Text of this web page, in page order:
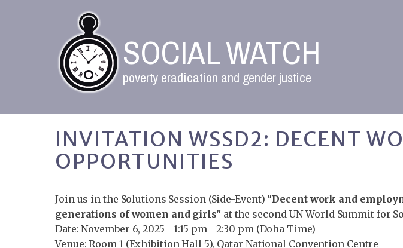
SOCIAL WATCH
poverty eradication and gender justice
INVITATION WSSD2: DECENT
OPPORTUNITIES
Join us in the Solutions Session (Side-Event) "Decent work and
generations of women and girls"at the second UN World Summit for
Date: November 6, 2025 - 1:15 pm - 2:30 pm (Doha Time)
Venue: Room 1 (Exhibition Hall 5), Qatar National Convention Centre